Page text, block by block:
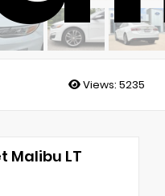
Views: 5235
Malibu LT